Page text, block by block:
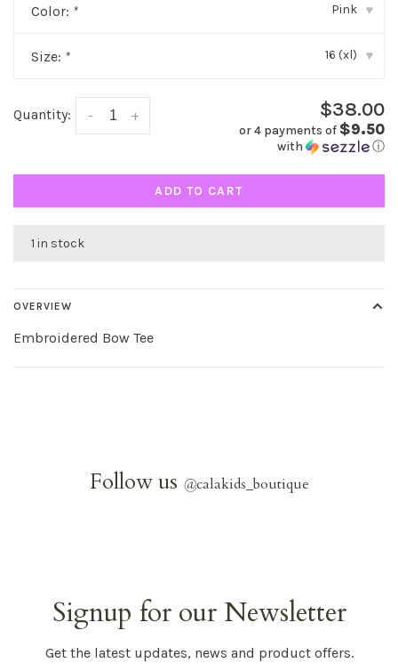
Color: * Pink ▾
Size: * 16 (xl) ▾
Quantity: +
- $38.00
or 4 payments of $9.50
with ⓘ
ADD TO CART
1 in stock
OVERVIEW
Embroidered Bow Tee
Follow us @calakids_boutique
Signup for our Newsletter
Get the latest updates, news and product offers.